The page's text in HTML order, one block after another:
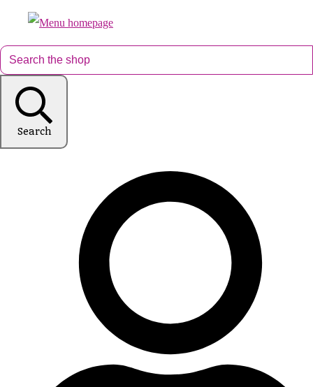
Search